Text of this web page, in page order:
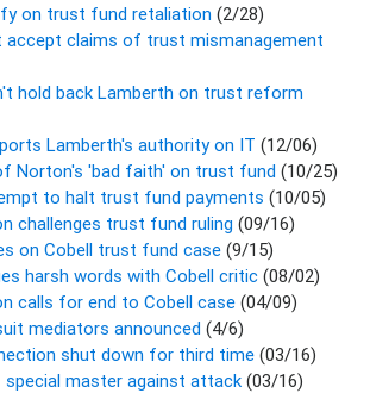
on trust fund retaliation (2/28)
accept claims of trust mismanagement
hold back Lamberth on trust reform
Lamberth's authority on IT (12/06)
Norton's 'bad faith' on trust fund (10/25)
to halt trust fund payments (10/05)
challenges trust fund ruling (09/16)
on Cobell trust fund case (9/15)
harsh words with Cobell critic (08/02)
calls for end to Cobell case (04/09)
mediators announced (4/6)
shut down for third time (03/16)
master against attack (03/16)